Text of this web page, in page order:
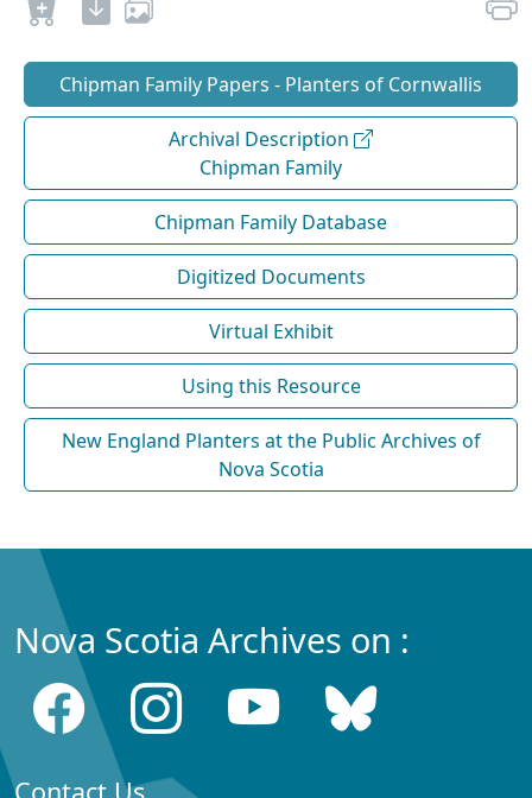
Chipman Family Papers - Planters of Cornwallis
Archival Description
Chipman Family
Chipman Family Database
Digitized Documents
Virtual Exhibit
Using this Resource
New England Planters at the Public Archives of
Nova Scotia
Nova Scotia Archives on :